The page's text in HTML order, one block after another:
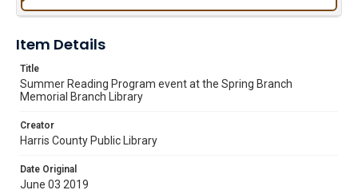
Item Details
Title
Summer Reading Program event at the Spring Branch
Memorial Branch Library
Creator
Harris County Public Library
Date Original
June 03 2019